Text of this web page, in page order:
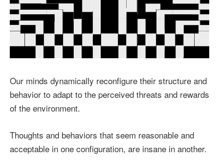
Our minds dynamically reconfigure their structure and
behavior to adapt to the perceived threats and rewards
of the environment.
Thoughts and behaviors that seem reasonable and
acceptable in one configuration, are insane in another.